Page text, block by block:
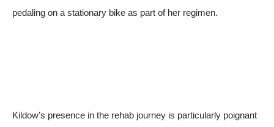
pedaling on a stationary bike as part of her regimen.
Kildow’s presence in the rehab journey is particularly poignant